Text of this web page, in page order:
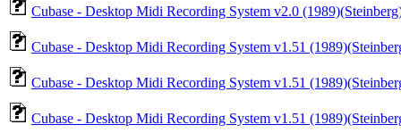
Cubase - Desktop Midi Recording System v2.0
Cubase - Desktop Midi Recording System v1.51
Cubase - Desktop Midi Recording System v1.51
Cubase - Desktop Midi Recording System v1.51